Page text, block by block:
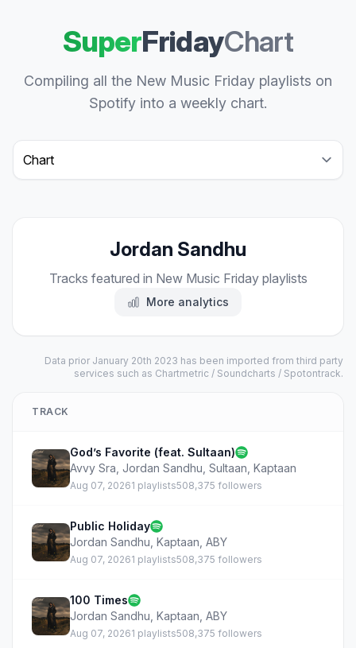
SuperFridayChart
Compiling all the New Music Friday playlists on
Spotify into a weekly chart.
Select a tab
Jordan Sandhu
Tracks featured in New Music Friday playlists
More analytics
Data prior January 20th 2023 has been imported from third party
services such as Chartmetric / Soundcharts / Spotontrack.
TRACK
God’s Favorite (feat. Sultaan)
Avvy Sra Jordan Sandhu Sultaan Kaptaan
Aug 07, 20261 playlists508,375 followers
Public Holiday
Jordan Sandhu Kaptaan ABY
Aug 07, 20261 playlists508,375 followers
100 Times
Jordan Sandhu Kaptaan ABY
Aug 07, 20261 playlists508,375 followers